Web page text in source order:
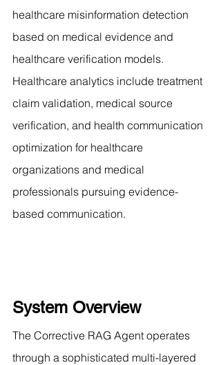
healthcare misinformation detection
based on medical evidence and
healthcare verification models.
Healthcare analytics include treatment
claim validation, medical source
verification, and health communication
optimization for healthcare
organizations and medical
professionals pursuing evidence-
based communication.
System Overview
The Corrective RAG Agent operates
through a sophisticated multi-layered